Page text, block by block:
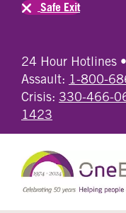
24 Hour Hotlines
Assault: 1-800-
Crisis: 330-466-
1423
Safe Exit